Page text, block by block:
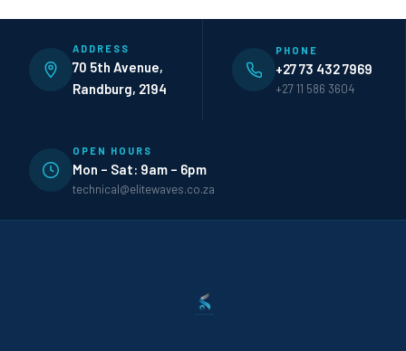
ADDRESS
70 5th Avenue,
Randburg, 2194
PHONE
+27 73 432 7969
+27 11 586 3604
OPEN HOURS
Mon – Sat: 9am – 6pm
technical@elitewaves.co.za